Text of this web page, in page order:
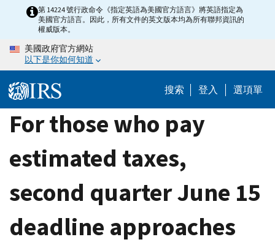
content
第 14224 號行政命令《指定英語為美國官方語言》將英語指定為
美國官方語言。因此，所有文件的英文版本均為所有聯邦資訊的
權威版本。
美國政府官方網站
以下是你如何知道
搜索 登入 選項單
For those who pay
estimated taxes,
second quarter June 15
deadline approaches